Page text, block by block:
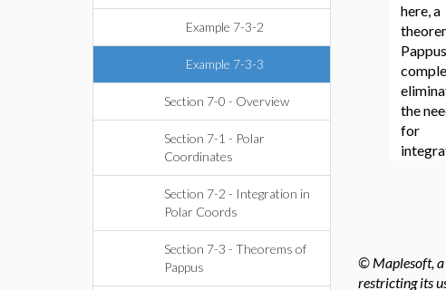
Example 7-3-2
Example 7-3-3
Section 7-0 - Overview
Section 7-1 - Polar
Coordinates
Section 7-2 - Integration in
Polar Coords
Section 7-3 - Theorems of
Pappus
here, a
Pappus
the
for
© Maplesoft,
restricting its